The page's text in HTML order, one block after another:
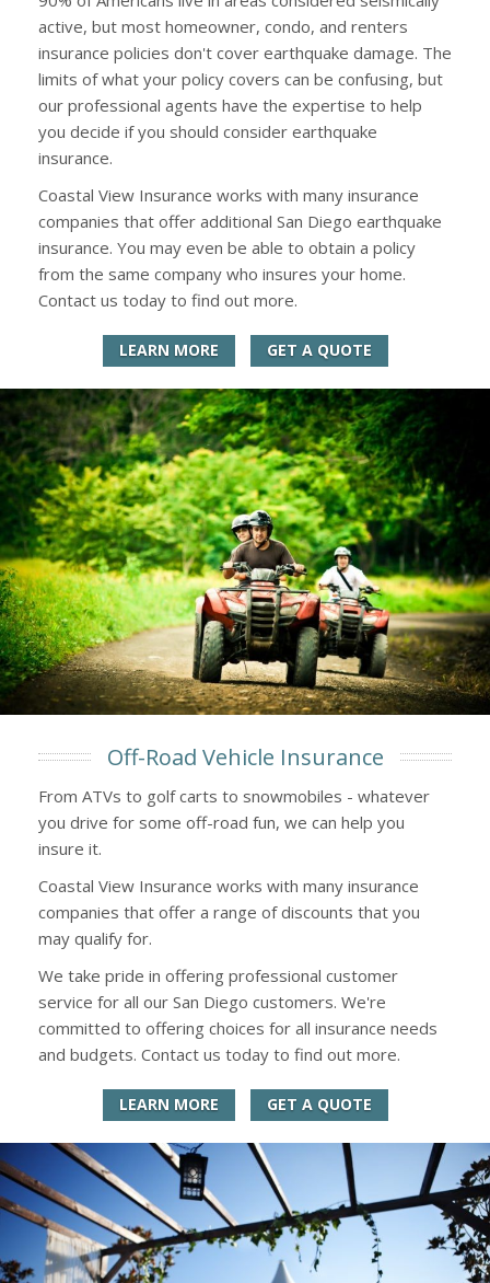
active, but most homeowner, condo, and renters
insurance policies don't cover earthquake damage. The
limits of what your policy covers can be confusing, but
our professional agents have the expertise to help
you decide if you should consider earthquake
insurance.
Coastal View Insurance works with many insurance
companies that offer additional San Diego earthquake
insurance. You may even be able to obtain a policy
from the same company who insures your home.
Contact us today to find out more.
LEARN MORE GET A QUOTE
Off-Road Vehicle Insurance
From ATVs to golf carts to snowmobiles - whatever
you drive for some off-road fun, we can help you
insure it.
Coastal View Insurance works with many insurance
companies that offer a range of discounts that you
may qualify for.
We take pride in offering professional customer
service for all our San Diego customers. We're
committed to offering choices for all insurance needs
and budgets. Contact us today to find out more.
LEARN MORE GET A QUOTE